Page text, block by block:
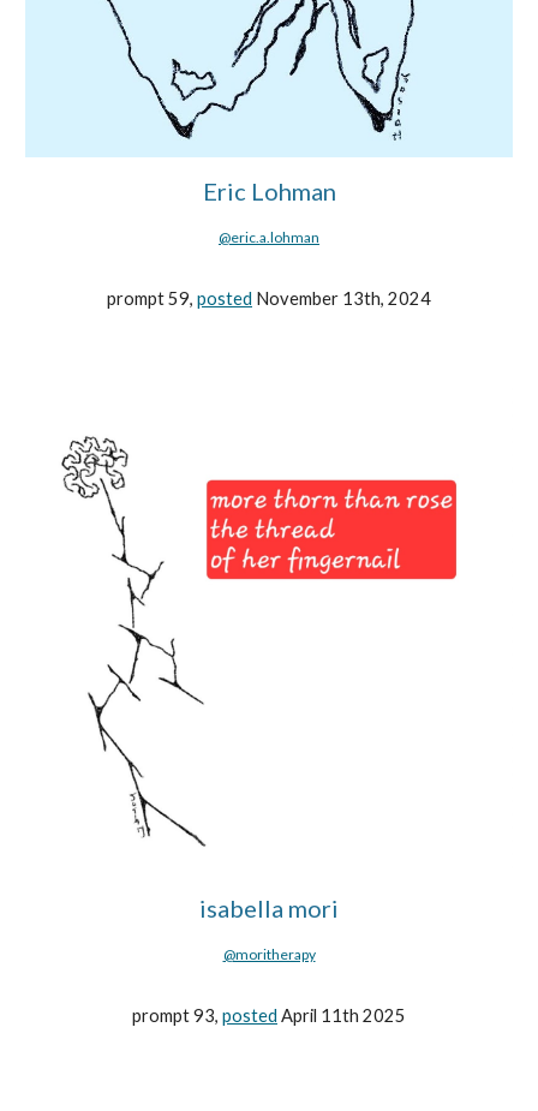
Eric Lohman
@eric.a.lohman
prompt 59, posted November 13th, 2024
isabella mori
@moritherapy
prompt 93, posted April 11th 2025